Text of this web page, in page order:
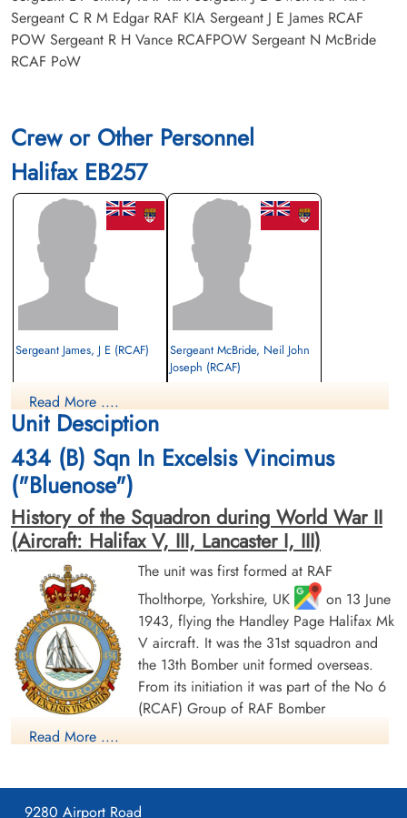
Sergeant C R M Edgar RAF KIA Sergeant J E James RCAF
POW Sergeant R H Vance RCAFPOW Sergeant N McBride
RCAF PoW
Crew or Other Personnel
Halifax EB257
Sergeant James, J E (RCAF)
1943-November-04
cemetery unknown
Sergeant McBride, Neil John
Joseph (RCAF)
Warrant Officer 2nd Class
Vance, R H (RCAF)
Prisoner of War
1943-November-04
cemetery unknown
Read More ....
Unit Desciption
434 (B) Sqn In Excelsis Vincimus
("Bluenose")
History of the Squadron during World War II
(Aircraft: Halifax V, III, Lancaster I, III)
The unit was first formed at RAF
Tholthorpe, Yorkshire, UK
on 13 June
1943, flying the Handley Page Halifax Mk
V aircraft. It was the 31st squadron and
the 13th Bomber unit formed overseas.
From its initiation it was part of the No 6
(RCAF) Group of RAF Bomber
Command. On 13 August 1943 it flew its first operational
Read More ....
9280 Airport Road